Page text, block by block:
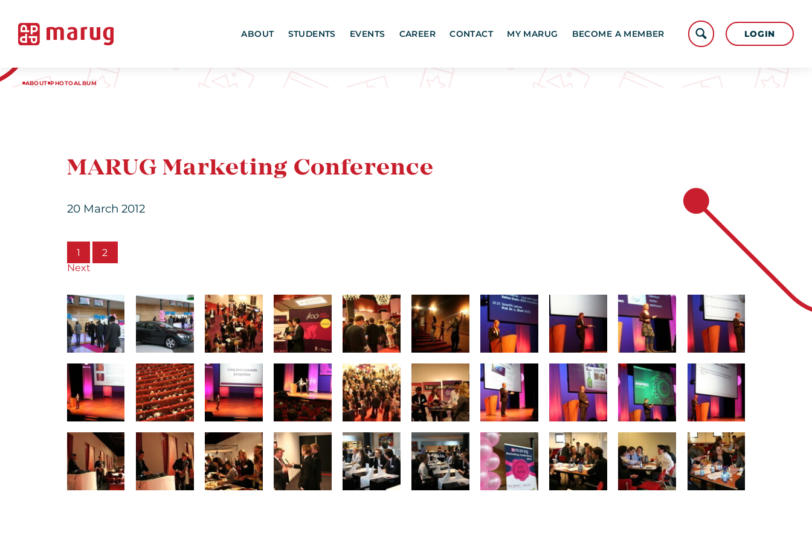
ABOUT STUDENTS EVENTS CAREER CONTACT MY MARUG BECOME A MEMBER LOGIN
ABOUT PHOTOALBUM
MARUG Marketing Conference
20 March 2012
1
2
Next